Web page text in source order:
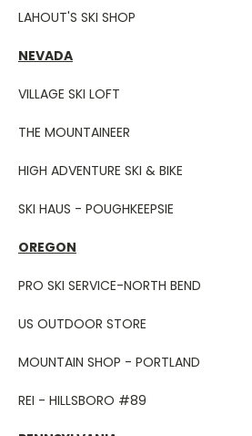
LAHOUT'S SKI SHOP
NEVADA
VILLAGE SKI LOFT
THE MOUNTAINEER
HIGH ADVENTURE SKI & BIKE
SKI HAUS - POUGHKEEPSIE
OREGON
PRO SKI SERVICE-NORTH BEND
US OUTDOOR STORE
MOUNTAIN SHOP - PORTLAND
REI - HILLSBORO #89